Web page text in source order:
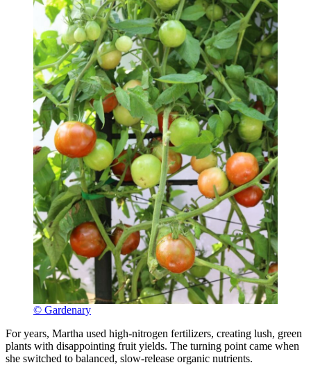
© Gardenary
For years, Martha used high-nitrogen fertilizers, creating lush, green
plants with disappointing fruit yields. The turning point came when
she switched to balanced, slow-release organic nutrients.